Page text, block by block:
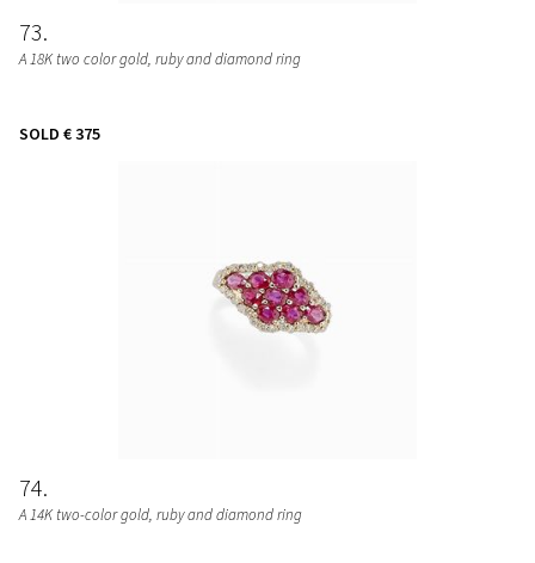
73
A 18K two color gold, ruby and diamond ring
SOLD € 375
74
A 14K two-color gold, ruby and diamond ring